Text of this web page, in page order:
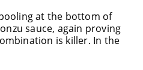
at the bottom of
sauce, again proving
is killer. In the